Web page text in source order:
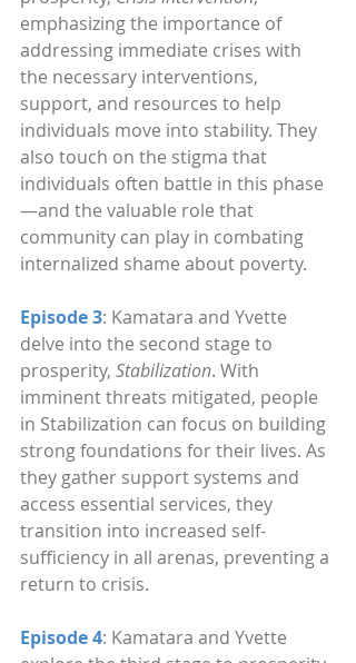
emphasizing the importance of
addressing immediate crises with
the necessary interventions,
support, and resources to help
individuals move into stability. They
also touch on the stigma that
individuals often battle in this phase
—and the valuable role that
community can play in combating
internalized shame about poverty.
Episode 3: Kamatara and Yvette
delve into the second stage to
prosperity, Stabilization. With
imminent threats mitigated, people
in Stabilization can focus on building
strong foundations for their lives. As
they gather support systems and
access essential services, they
transition into increased self-
sufficiency in all arenas, preventing a
return to crisis.
Episode 4: Kamatara and Yvette